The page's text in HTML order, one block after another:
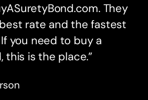
They
rate and the fastest
you need to buy a
this is the place.”